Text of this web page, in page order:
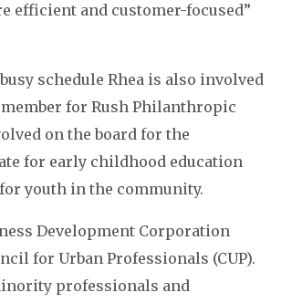
efficient and customer-focused”
schedule Rhea is also involved
for Rush Philanthropic
on the board for the
for early childhood education
youth in the community.
Development Corporation
for Urban Professionals (CUP).
professionals and